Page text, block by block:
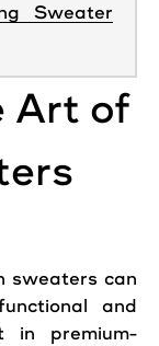
Sweater
Art of
sweaters can
and
in premium-